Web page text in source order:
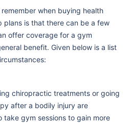
when buying health
plans is that there can be a few
offer coverage for a gym
benefit. Given below is a list
chiropractic treatments or going
after a bodily injury are
gym sessions to gain more